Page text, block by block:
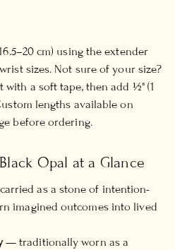
cm) using the extender
sizes. Not sure of your size?
a soft tape, then add ½" (1
lengths available on
before ordering.
Opal at a Glance
as a stone of intention-
imagined outcomes into lived
— traditionally worn as a